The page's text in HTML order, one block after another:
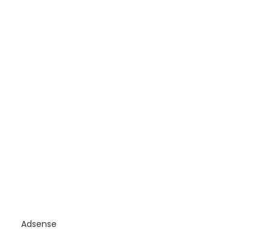
Adsense